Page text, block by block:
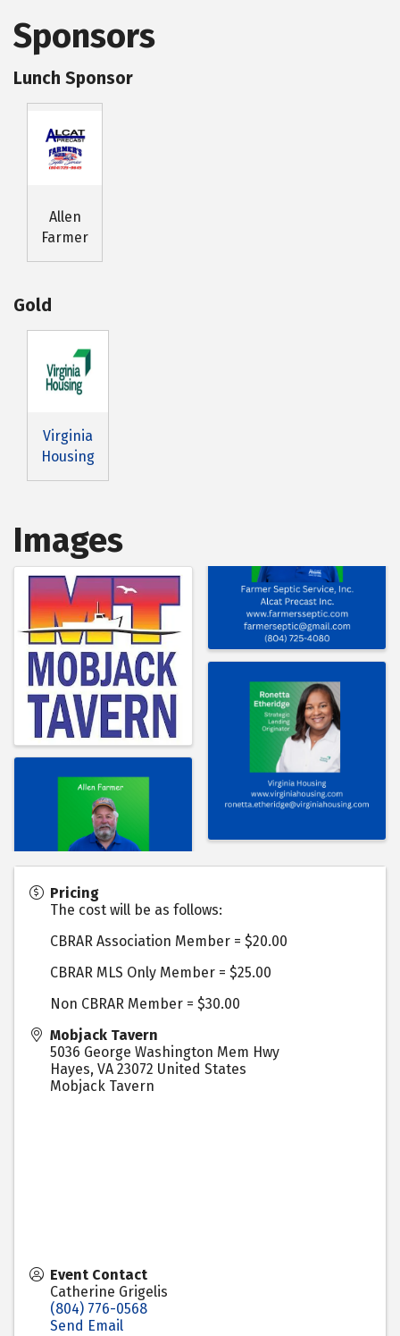
Sponsors
Lunch Sponsor
Allen
Farmer
Gold
Virginia
Housing
Images
Pricing
The cost will be as follows:
CBRAR Association Member = $20.00
CBRAR MLS Only Member = $25.00
Non CBRAR Member = $30.00
Mobjack Tavern
5036 George Washington Mem Hwy
Hayes, VA 23072 United States
Mobjack Tavern
Event Contact
Catherine Grigelis
(804) 776-0568
Send Email